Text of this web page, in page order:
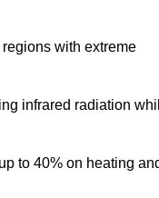
with extreme
infrared radiation
to 40% on heating